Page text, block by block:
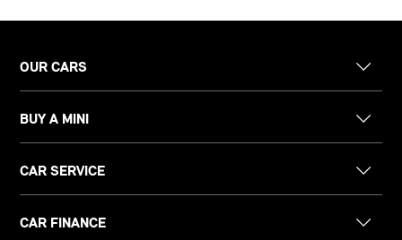
OUR CARS
BUY A MINI
CAR SERVICE
CAR FINANCE